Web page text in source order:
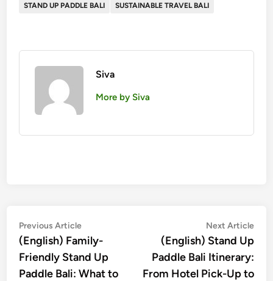
STAND UP PADDLE BALI
SUSTAINABLE TRAVEL BALI
Siva
More by Siva
Post
navigation
Previous ArticlePrevious
article:
(English) Family-
Friendly Stand Up
Paddle Bali: What to
Next Article
(English) Stand Up
Paddle Bali Itinerary:
From Hotel Pick-Up to